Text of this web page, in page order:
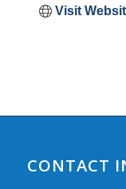
Visit
CONTACT